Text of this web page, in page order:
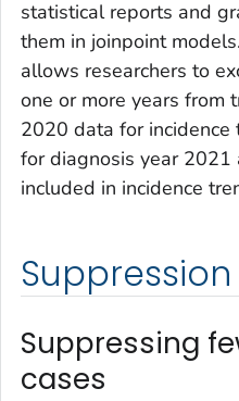
statistical reports and
them in joinpoint models.
allows researchers to
one or more years from
2020 data for
for diagnosis year 2021
included in incidence
Suppressing
cases